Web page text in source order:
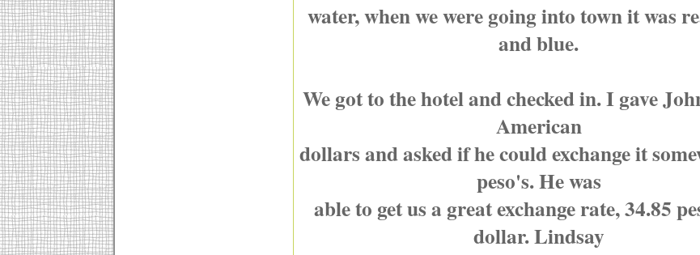
water, when we were going into town it was
and blue.
We got to the hotel and checked in. I gave
American
dollars and asked if he could exchange it
peso's. He was
able to get us a great exchange rate, 34.85
dollar. Lindsay